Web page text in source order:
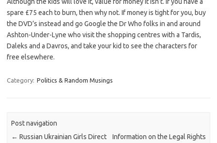
spare £75 each to burn, then why not. If money is tight for you, buy
the DVD’s instead and go Google the Dr Who folks in and around
Ashton-Under-Lyne who visit the shopping centres with a Tardis,
Daleks and a Davros, and take your kid to see the characters for
free elsewhere.
Category: Politics & Random Musings
Post navigation
← Russian Ukrainian Girls Direct
Information on the Legal Rights